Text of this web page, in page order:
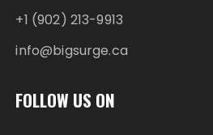
+1 (902) 213-9913
info@bigsurge.ca
FOLLOW US ON